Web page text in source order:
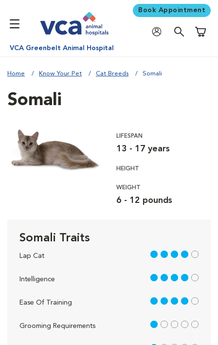
Book Appointment
VCA Greenbelt Animal Hospital
Home Know Your Pet Cat Breeds Somali
Somali
LIFESPAN
13 - 17 years
HEIGHT
WEIGHT
6 - 12 pounds
Somali Traits
Lap Cat 4 out of 5
Intelligence 4 out of 5
Ease Of Training 4 out of 5
Grooming Requirements 1 out of 5